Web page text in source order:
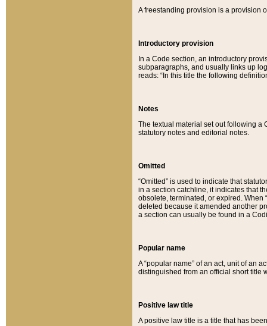
A freestanding provision is a provision
Introductory provision
In a Code section, an introductory
subparagraphs, and usually links up
reads: “In this title the following
Notes
The textual material set out following a
statutory notes and editorial notes.
Omitted
“Omitted” is used to indicate that
in a section catchline, it indicates that
obsolete, terminated, or expired. When
deleted because it amended another
a section can usually be found in a
Popular name
A “popular name” of an act, unit of an
distinguished from an official short title
Positive law title
A positive law title is a title that has